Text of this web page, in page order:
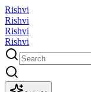
Rishvi
Rishvi
Rishvi
Rishvi